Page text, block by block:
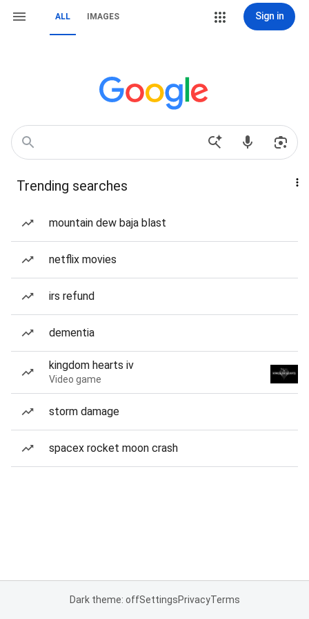
ALL IMAGES Sign in
Trending searches
mountain dew baja blast
netflix movies
irs refund
dementia
kingdom hearts iv
Video game
storm damage
spacex rocket moon crash
Dark theme: offSettingsPrivacyTerms